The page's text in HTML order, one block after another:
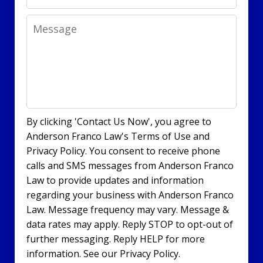
Message
By clicking 'Contact Us Now', you agree to
Anderson Franco Law's Terms of Use and
Privacy Policy. You consent to receive phone
calls and SMS messages from Anderson Franco
Law to provide updates and information
regarding your business with Anderson Franco
Law. Message frequency may vary. Message &
data rates may apply. Reply STOP to opt-out of
further messaging. Reply HELP for more
information. See our Privacy Policy.